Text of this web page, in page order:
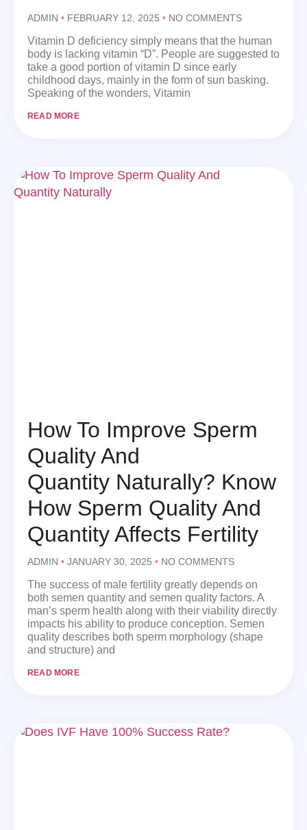
ADMIN FEBRUARY 12, 2025 NO COMMENTS
Vitamin D deficiency simply means that the human
body is lacking vitamin “D”. People are suggested to
take a good portion of vitamin D since early
childhood days, mainly in the form of sun basking.
Speaking of the wonders, Vitamin
READ MORE
How To Improve Sperm
Quality And
Quantity Naturally? Know
How Sperm Quality And
Quantity Affects Fertility
ADMIN JANUARY 30, 2025 NO COMMENTS
The success of male fertility greatly depends on
both semen quantity and semen quality factors. A
man’s sperm health along with their viability directly
impacts his ability to produce conception. Semen
quality describes both sperm morphology (shape
and structure) and
READ MORE